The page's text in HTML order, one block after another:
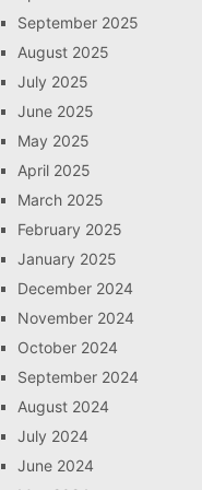
September 2025
August 2025
July 2025
June 2025
May 2025
April 2025
March 2025
February 2025
January 2025
December 2024
November 2024
October 2024
September 2024
August 2024
July 2024
June 2024